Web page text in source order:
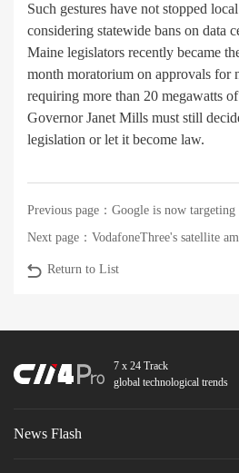
Such gestures have not stopped
considering statewide bans on data
Maine legislators recently became
month moratorium on approvals for
requiring more than 20 megawatts
Governor Janet Mills must still
legislation or let it become law.
Previous page： Google is now targeting
Next page： VodafoneThree's satellite
Return to List
7 x 24 Track
global technological trends
News Flash